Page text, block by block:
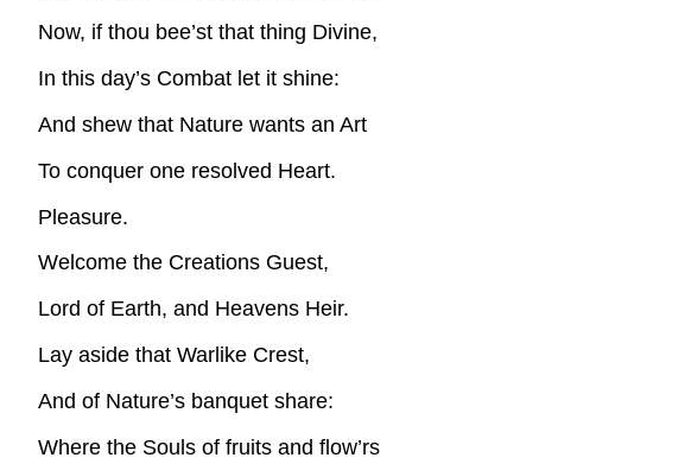
Now, if thou bee’st that thing Divine,
In this day’s Combat let it shine:
And shew that Nature wants an Art
To conquer one resolved Heart.
Pleasure.
Welcome the Creations Guest,
Lord of Earth, and Heavens Heir.
Lay aside that Warlike Crest,
And of Nature’s banquet share:
Where the Souls of fruits and flow’rs